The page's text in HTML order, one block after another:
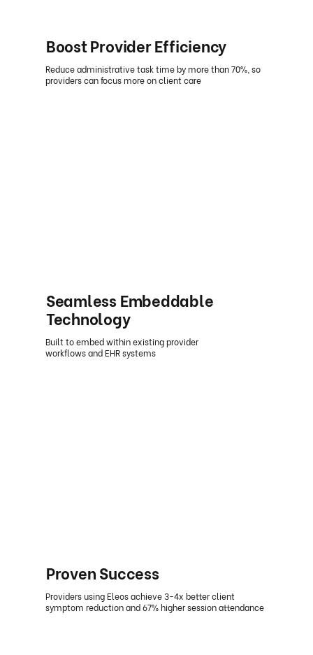
Boost Provider Efficiency
Reduce administrative task time by more than 70%, so
providers can focus more on client care
Seamless Embeddable
Technology
Built to embed within existing provider
workflows and EHR systems
Proven Success
Providers using Eleos achieve 3-4x better client
symptom reduction and 67% higher session attendance